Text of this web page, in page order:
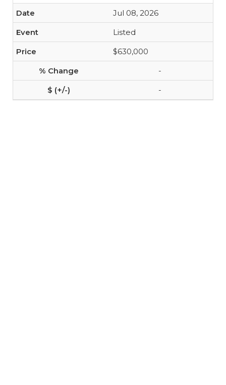
Jul 08, 2026
Listed
$630,000
-
-